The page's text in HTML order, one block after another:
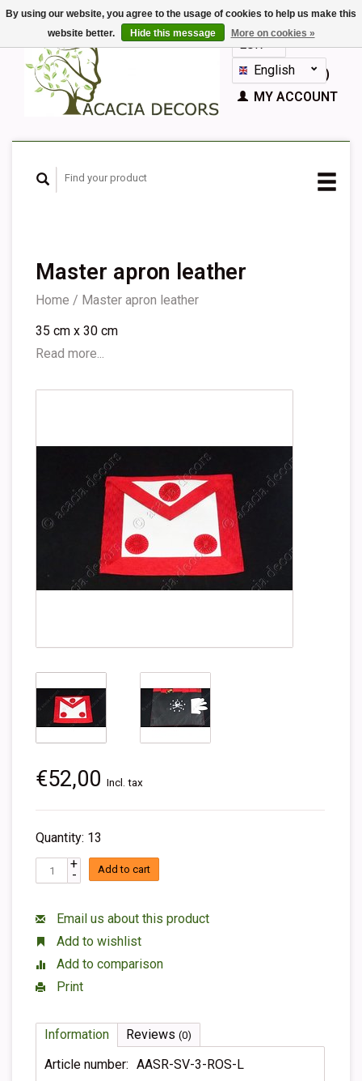
EUR
GBPEnglish
Nederlands
Español
CART (€0,00)
MY ACCOUNT
Master apron leather
Home / Master apron leather
35 cm x 30 cm
Read more...
€52,00 Incl. tax
Quantity: 13
+
- Add to cart
Email us about this product
Add to wishlist
Add to comparison
Print
Information Reviews (0)
Article number: AASR-SV-3-ROS-L
By using our website, you agree to the usage of cookies to help us make this
website better.
Hide this message More on cookies »